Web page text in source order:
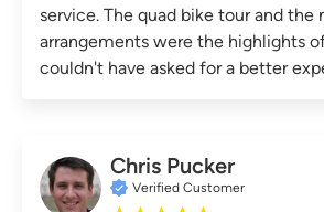
service. The quad bike tour and the
arrangements were the highlights
couldn't have asked for a better
Chris Pucker
Verified Customer